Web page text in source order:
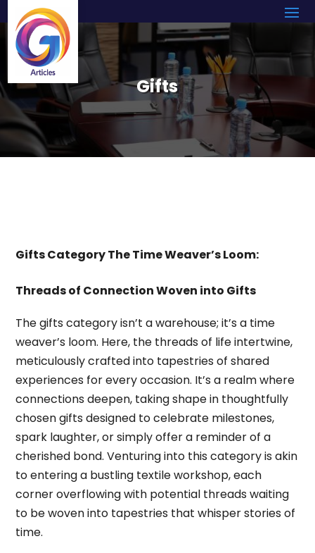
Gifts
Gifts Category The Time Weaver’s Loom:
Threads of Connection Woven into Gifts
The gifts category isn’t a warehouse; it’s a time
weaver’s loom. Here, the threads of life intertwine,
meticulously crafted into tapestries of shared
experiences for every occasion. It’s a realm where
connections deepen, taking shape in thoughtfully
chosen gifts designed to celebrate milestones,
spark laughter, or simply offer a reminder of a
cherished bond. Venturing into this category is akin
to entering a bustling textile workshop, each
corner overflowing with potential threads waiting
to be woven into tapestries that whisper stories of
time.